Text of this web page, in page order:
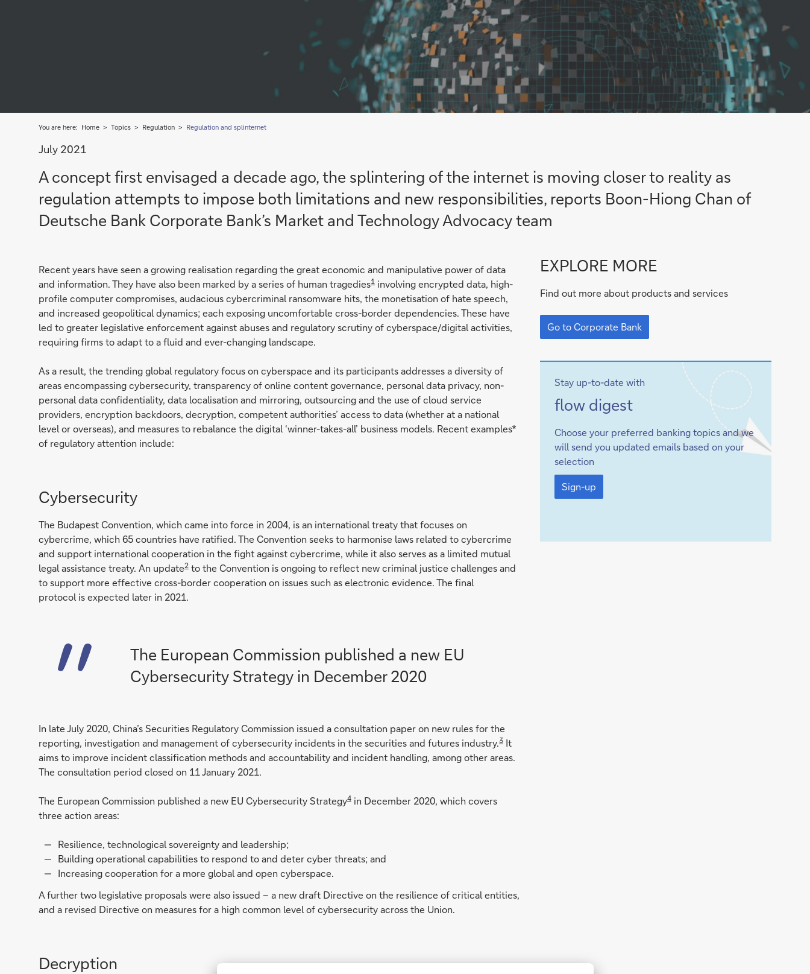
You are here: Home Topics Regulation Regulation and splinternet
July 2021
A concept first envisaged a decade ago, the splintering of the internet is moving closer to reality as
regulation attempts to impose both limitations and new responsibilities, reports Boon-Hiong Chan of
Deutsche Bank Corporate Bank’s Market and Technology Advocacy team
Recent years have seen a growing realisation regarding the great economic and manipulative power of data
and information. They have also been marked by a series of human tragedies1 involving encrypted data, high-
profile computer compromises, audacious cybercriminal ransomware hits, the monetisation of hate speech,
and increased geopolitical dynamics; each exposing uncomfortable cross-border dependencies. These have
led to greater legislative enforcement against abuses and regulatory scrutiny of cyberspace/digital activities,
requiring firms to adapt to a fluid and ever-changing landscape.
As a result, the trending global regulatory focus on cyberspace and its participants addresses a diversity of
areas encompassing cybersecurity, transparency of online content governance, personal data privacy, non-
personal data confidentiality, data localisation and mirroring, outsourcing and the use of cloud service
providers, encryption backdoors, decryption, competent authorities’ access to data (whether at a national
level or overseas), and measures to rebalance the digital ‘winner-takes-all’ business models. Recent examples*
of regulatory attention include:
Cybersecurity
The Budapest Convention, which came into force in 2004, is an international treaty that focuses on
cybercrime, which 65 countries have ratified. The Convention seeks to harmonise laws related to cybercrime
and support international cooperation in the fight against cybercrime, while it also serves as a limited mutual
legal assistance treaty. An update2 to the Convention is ongoing to reflect new criminal justice challenges and
to support more effective cross-border cooperation on issues such as electronic evidence. The final
protocol is expected later in 2021.
The European Commission published a new EU
Cybersecurity Strategy in December 2020
In late July 2020, China’s Securities Regulatory Commission issued a consultation paper on new rules for the
reporting, investigation and management of cybersecurity incidents in the securities and futures industry.3 It
aims to improve incident classification methods and accountability and incident handling, among other areas.
The consultation period closed on 11 January 2021.
The European Commission published a new EU Cybersecurity Strategy4 in December 2020, which covers
three action areas:
Resilience, technological sovereignty and leadership;
Building operational capabilities to respond to and deter cyber threats; and
Increasing cooperation for a more global and open cyberspace.
A further two legislative proposals were also issued – a new draft Directive on the resilience of critical entities,
and a revised Directive on measures for a high common level of cybersecurity across the Union.
Decryption
Go
Corporate
Bank
EXPLORE MORE
Find out more about products and services
Go
to
Corporate
Go to Corporate Bank
Stay up-to-date with
Sign-
flow digest
Choose your preferred banking topics and we
will send you updated emails based on your
selection
Sign-
up
Sign-up